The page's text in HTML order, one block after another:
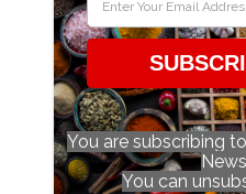
You are subscribing
You can